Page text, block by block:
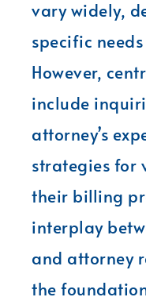
vary widely,
specific
However,
include
attorney’s
strategies for
their billing
interplay
and attorney
the